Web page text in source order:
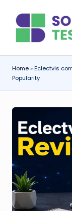
content
o
f
a
e
T
e
s
Home»Eclectvis
Popularity